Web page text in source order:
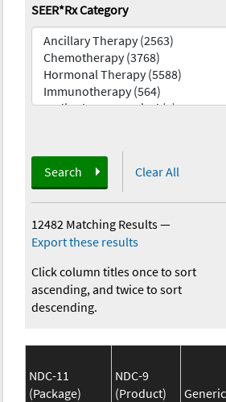
SEER*Rx Category
Search Clear All
12482 Matching Results—
Export these results
Click column titles once to sort
ascending, and twice to sort
descending.
NDC-11
(Package)
NDC-9
(Product)